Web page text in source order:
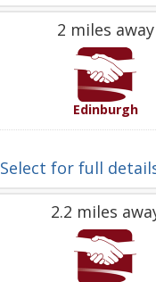
2 miles away
Edinburgh
Select for full
2.2 miles